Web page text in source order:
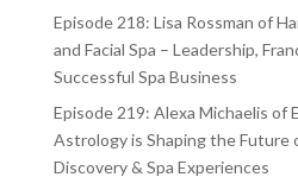
Episode 218: Lisa Rossman of
and Facial Spa – Leadership,
Successful Spa Business
Episode 219: Alexa Michaelis of
Astrology is Shaping the Future
Discovery & Spa Experiences